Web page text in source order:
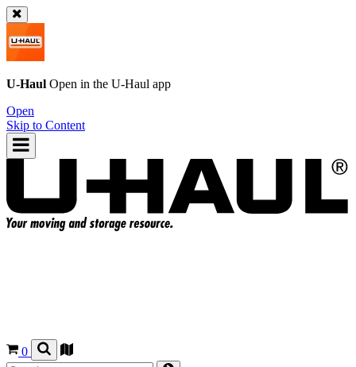
U-Haul Open in the U-Haul app
Open
Skip to Content
0